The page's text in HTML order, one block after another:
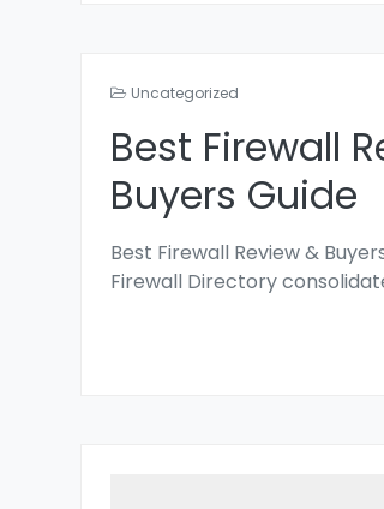
Uncategorized
Best Firewall
Buyers Guide
Best Firewall Review &
Firewall Directory